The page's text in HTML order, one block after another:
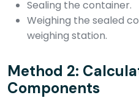
Sealing the container.
Weighing the sealed
weighing station.
Method 2:
Components